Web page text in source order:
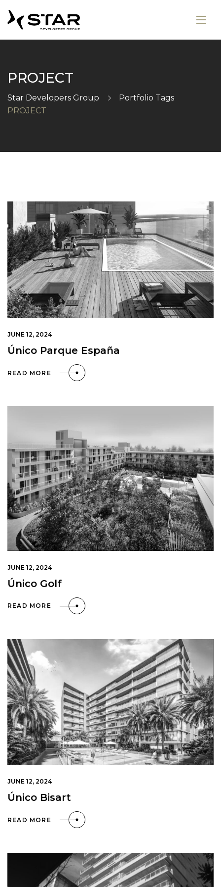
PROJECT
Star Developers Group
Portfolio Tags
PROJECT
JUNE 12, 2024
Único Parque España
READ MORE
JUNE 12, 2024
Único Golf
READ MORE
JUNE 12, 2024
Único Bisart
READ MORE